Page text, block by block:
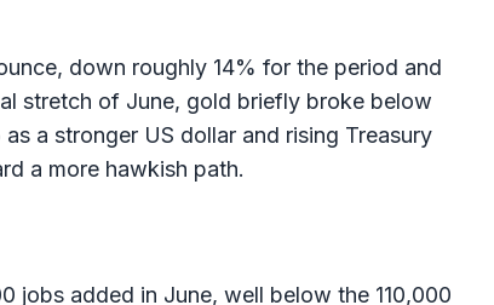
down roughly 14% for the period and
stretch of June, gold briefly broke below
a stronger US dollar and rising Treasury
a more hawkish path.
jobs added in June, well below the 110,000